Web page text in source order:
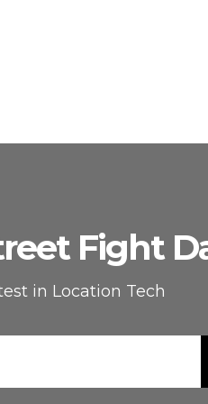
Fight
in Location Tech